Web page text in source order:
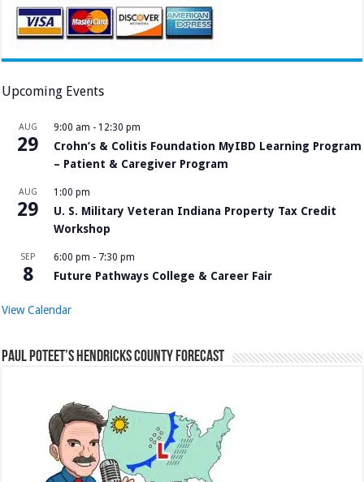
Upcoming Events
AUG
29
9:00 am - 12:30 pm
Crohn’s & Colitis Foundation MyIBD Learning Program
– Patient & Caregiver Program
AUG
29
1:00 pm
U. S. Military Veteran Indiana Property Tax Credit
Workshop
SEP
8
6:00 pm - 7:30 pm
Future Pathways College & Career Fair
View Calendar
Paul Poteet’s Hendricks County Forecast